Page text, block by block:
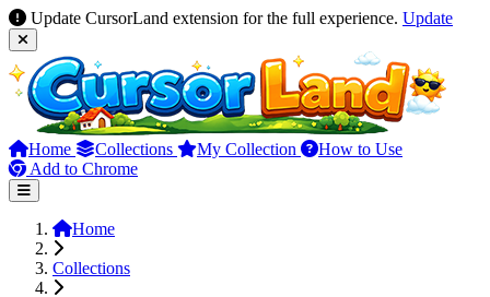
Update CursorLand extension for the full experience. Update
Home Collections My Collection
How to Use
Add to Chrome
Home
Collections